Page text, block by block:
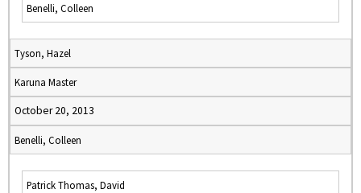
Benelli, Colleen
Tyson, Hazel
Karuna Master
October 20, 2013
Benelli, Colleen
Patrick Thomas, David